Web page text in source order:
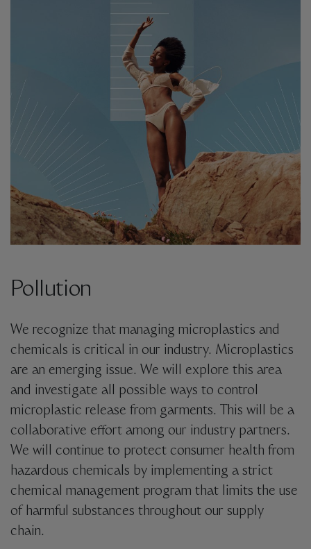
Pollution
We recognize that managing microplastics and
chemicals is critical in our industry. Microplastics
are an emerging issue. We will explore this area
and investigate all possible ways to control
microplastic release from garments. This will be a
collaborative effort among our industry partners.
We will continue to protect consumer health from
hazardous chemicals by implementing a strict
chemical management program that limits the use
of harmful substances throughout our supply
chain.